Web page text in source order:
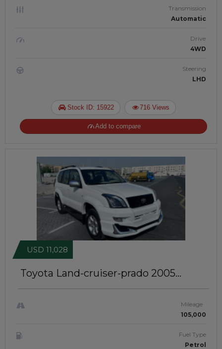
Transmission
Automatic
Drive
4WD
Steering
LHD
Stock ID: 15922 716 Views
Add to compare
Toyota Land-cruiser-prado 2005
USD 11,028
Mileage
105,000
Fuel Type
Petrol